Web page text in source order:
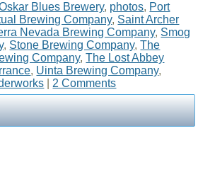
Blues Brewery, photos, Port
Brewing Company, Saint Archer
Nevada Brewing Company, Smog
, Stone Brewing Company,The
Company,The Lost Abbey
, Uinta Brewing Company,
2 Comments